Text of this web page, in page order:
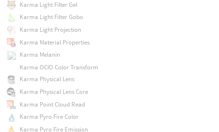
Karma Light Filter Gel
Karma Light Filter Gobo
Karma Light Projection
Karma Material Properties
Karma Melanin
Karma OCIO Color Transform
Karma Physical Lens
Karma Physical Lens Core
Karma Point Cloud Read
Karma Pyro Fire Color
Karma Pyro Fire Emission